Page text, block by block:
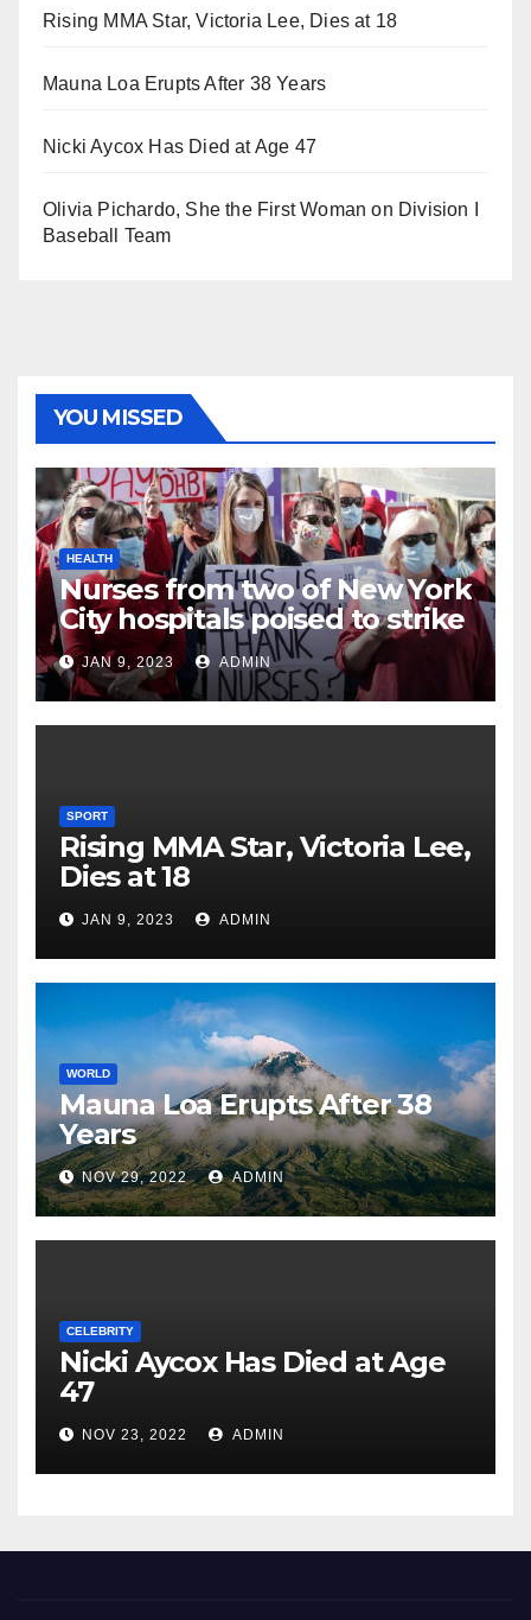
Rising MMA Star, Victoria Lee, Dies at 18
Mauna Loa Erupts After 38 Years
Nicki Aycox Has Died at Age 47
Olivia Pichardo, She the First Woman on Division I
Baseball Team
YOU MISSED
HEALTH
Nurses from two of New York
City hospitals poised to strike
JAN 9, 2023 ADMIN
SPORT
Rising MMA Star, Victoria Lee,
Dies at 18
JAN 9, 2023 ADMIN
WORLD
Mauna Loa Erupts After 38
Years
NOV 29, 2022 ADMIN
CELEBRITY
Nicki Aycox Has Died at Age
47
NOV 23, 2022 ADMIN